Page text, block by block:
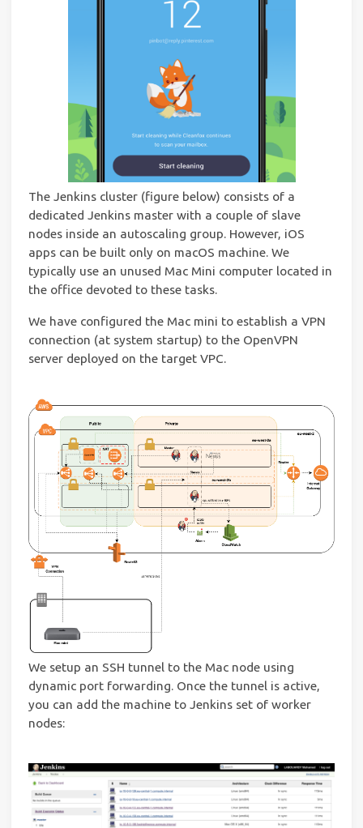
The Jenkins cluster (figure below) consists of a
dedicated Jenkins master with a couple of slave
nodes inside an autoscaling group. However, iOS
apps can be built only on macOS machine. We
typically use an unused Mac Mini computer located in
the office devoted to these tasks.
We have configured the Mac mini to establish a VPN
connection (at system startup) to the OpenVPN
server deployed on the target VPC.
We setup an SSH tunnel to the Mac node using
dynamic port forwarding. Once the tunnel is active,
you can add the machine to Jenkins set of worker
nodes: